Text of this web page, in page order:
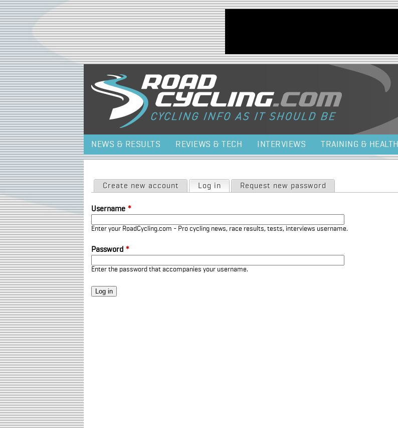
Jump to navigation
NEWS & RESULTS REVIEWS & TECH INTERVIEWS TRAINING & HEALTH
Primary tabs
Create new account Log in (active tab)
Request new password
Username *
Enter your RoadCycling.com - Pro cycling news, race results, tests, interviews username.
Password *
Enter the password that accompanies your username.